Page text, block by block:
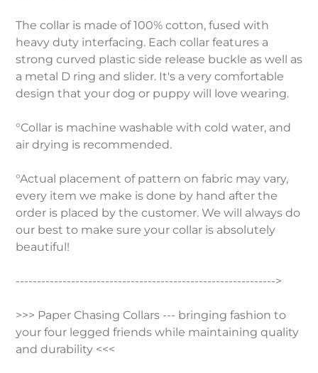
The collar is made of 100% cotton, fused with
heavy duty interfacing. Each collar features a
strong curved plastic side release buckle as well as
a metal D ring and slider. It's a very comfortable
design that your dog or puppy will love wearing.
°Collar is machine washable with cold water, and
air drying is recommended.
°Actual placement of pattern on fabric may vary,
every item we make is done by hand after the
order is placed by the customer. We will always do
our best to make sure your collar is absolutely
beautiful!
------------------------------------------------------------->
>>> Paper Chasing Collars --- bringing fashion to
your four legged friends while maintaining quality
and durability <<<